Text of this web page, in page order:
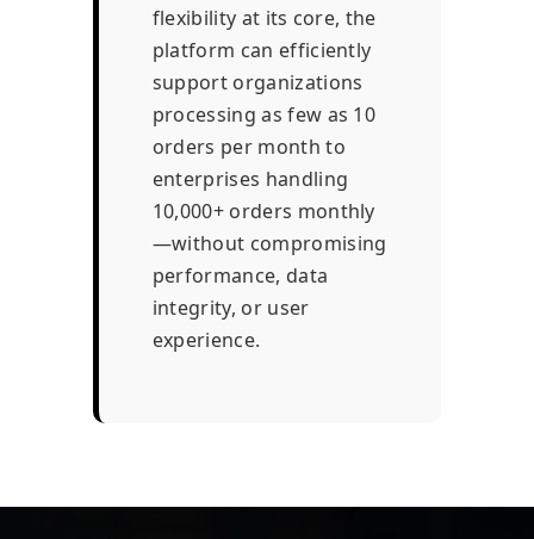
flexibility at its core, the
platform can efficiently
support organizations
processing as few as 10
orders per month to
enterprises handling
10,000+ orders monthly
—without compromising
performance, data
integrity, or user
experience.